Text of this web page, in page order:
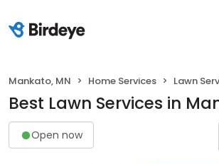
Mankato, MN Home Services Lawn
Best Lawn Services in
Open now